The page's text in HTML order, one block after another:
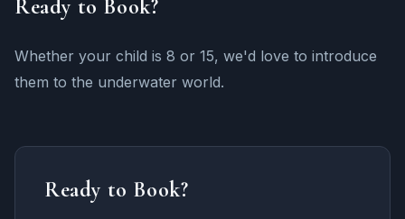
Ready to Book?
Whether your child is 8 or 15, we'd love to introduce
them to the underwater world.
Ready to Book?